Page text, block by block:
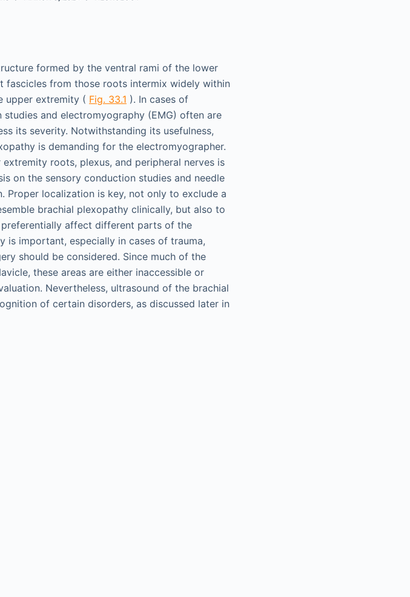
formed by the ventral rami of the lower
fascicles from those roots intermix widely within
upper extremity ( Fig. 33.1 ). In cases of
and electromyography (EMG) often are
its severity. Notwithstanding its usefulness,
is demanding for the electromyographer.
roots, plexus, and peripheral nerves is
on the sensory conduction studies and needle
Proper localization is key, not only to exclude a
brachial plexopathy clinically, but also to
affect different parts of the
is important, especially in cases of trauma,
should be considered. Since much of the
these areas are either inaccessible or
Nevertheless, ultrasound of the brachial
of certain disorders, as discussed later in